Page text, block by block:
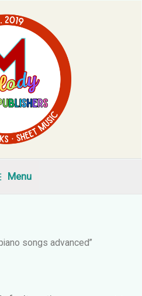
Menu
songs advanced”